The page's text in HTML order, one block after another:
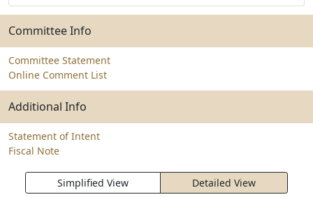
Committee Info
Committee Statement
Online Comment List
Additional Info
Statement of Intent
Fiscal Note
Simplified View Detailed View